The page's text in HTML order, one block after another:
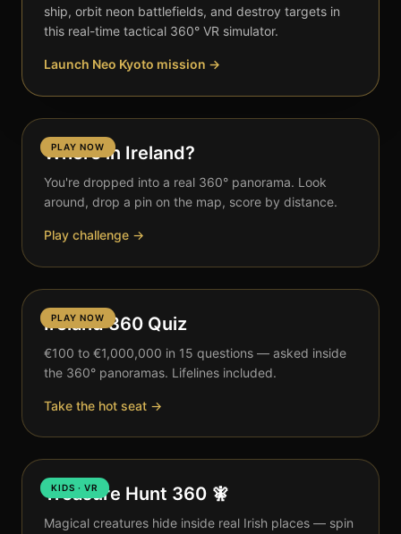
ship, orbit neon battlefields, and destroy targets in
this real-time tactical 360° VR simulator.
Launch Neo Kyoto mission →
PLAY NOW
Where in Ireland?
You're dropped into a real 360° panorama. Look
around, drop a pin on the map, score by distance.
Play challenge →
PLAY NOW
Ireland 360 Quiz
€100 to €1,000,000 in 15 questions — asked inside
the 360° panoramas. Lifelines included.
Take the hot seat →
KIDS · VR
Treasure Hunt 360 🧚
Magical creatures hide inside real Irish places — spin